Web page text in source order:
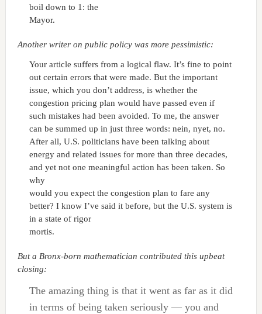
boil down to 1: the
Mayor.
Another writer on public policy was more pessimistic:
Your article suffers from a logical flaw. It’s fine to point
out certain errors that were made. But the important
issue, which you don’t address, is whether the
congestion pricing plan would have passed even if
such mistakes had been avoided. To me, the answer
can be summed up in just three words: nein, nyet, no.
After all, U.S. politicians have been talking about
energy and related issues for more than three decades,
and yet not one meaningful action has been taken. So
why
would you expect the congestion plan to fare any
better? I know I’ve said it before, but the U.S. system is
in a state of rigor
mortis.
But a Bronx-born mathematician contributed this upbeat
closing:
The amazing thing is that it went as far as it did
in terms of being taken seriously — you and